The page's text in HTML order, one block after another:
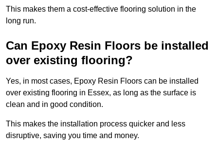
This makes them a cost-effective flooring solution in the
long run.
Can Epoxy Resin Floors be installed
over existing flooring?
Yes, in most cases, Epoxy Resin Floors can be installed
over existing flooring in Essex, as long as the surface is
clean and in good condition.
This makes the installation process quicker and less
disruptive, saving you time and money.